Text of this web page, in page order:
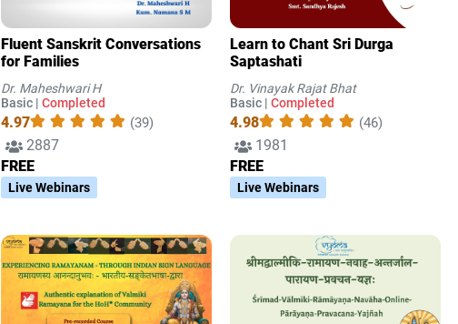
Fluent Sanskrit Conversations
for Families
Dr. Maheshwari H
Basic | Completed
4.97 (39)
2887
FREE
Live Webinars
Learn to Chant Sri Durga
Saptashati
Dr. Vinayak Rajat Bhat
Basic | Completed
4.98 (46)
1981
FREE
Live Webinars